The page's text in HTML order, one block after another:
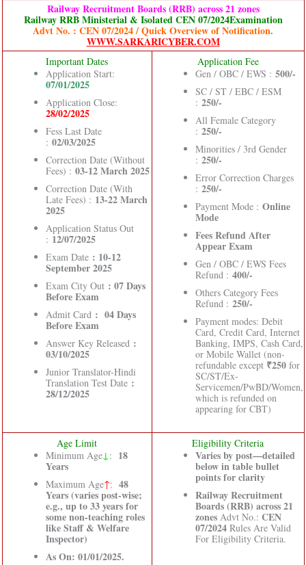
Railway Recruitment Boards (RRB) across 21 zones
Railway RRB Ministerial & Isolated CEN 07/2024Examination
Advt No. : CEN 07/2024 / Quick Overview of Notification.
WWW.SARKARICYBER.COM
Important Dates
Application Start:
07/01/2025
Application Close:
28/02/2025
Fess Last Date
: 02/03/2025
Correction Date (Without
Fees) : 03-12 March 2025
Correction Date (With
Late Fees) : 13-22 March
2025
Application Status Out
: 12/07/2025
Exam Date : 10-12
September 2025
Exam City Out : 07 Days
Before Exam
Admit Card: 04 Days
Before Exam
Answer Key Released :
03/10/2025
Junior Translator-Hindi
Translation Test Date :
28/12/2025
Application Fee
Gen / OBC / EWS : 500/-
SC / ST / EBC / ESM
: 250/-
All Female Category
: 250/-
Minorities / 3rd Gender
: 250/-
Error Correction Charges
: 250/-
Payment Mode : Online
Mode
Fees Refund After
Appear Exam
Gen / OBC / EWS Fees
Refund : 400/-
Others Category Fees
Refund : 250/-
Payment modes: Debit
Card, Credit Card, Internet
Banking, IMPS, Cash Card,
or Mobile Wallet (non-
refundable except ₹250for
SC/ST/Ex-
Servicemen/PwBD/Women,
which is refunded on
appearing for CBT)
Age Limit
Minimum Age↓: 18
Years
Maximum Age↑: 48
Years (varies post-wise;
e.g., up to 33 years for
some non-teaching roles
like Staff & Welfare
Inspector)
As On: 01/01/2025.
Eligibility Criteria
Varies by post—detailed
below in table bullet
points for clarity
Railway Recruitment
Boards (RRB) across 21
zonesAdvt No.: CEN
07/2024Rules Are Valid
For Eligibility Criteria.